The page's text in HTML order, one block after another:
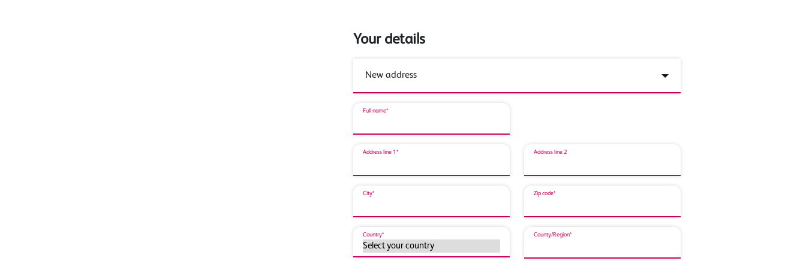
Your details
Full name*
Address line 1* Address line 2
City* Zip code*
Country* County/Region*